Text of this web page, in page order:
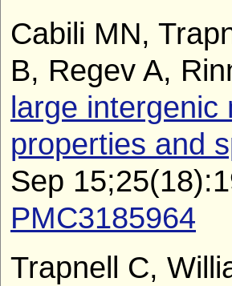
Cabili MN,
B, Regev A,
large intergenic
properties and
Sep
PMC3185964
Trapnell C,